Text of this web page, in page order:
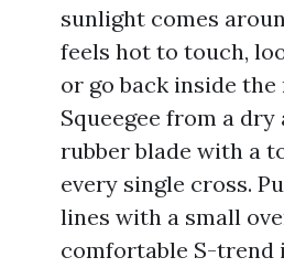
sunlight comes
feels hot to touch,
or go back inside
Squeegee from a dry
rubber blade with a
every single cross.
lines with a small
comfortable S-trend